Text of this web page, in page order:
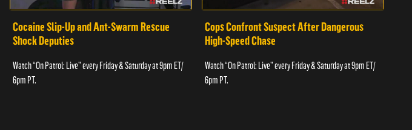
Cocaine Slip-Up and Ant-Swarm Rescue
Shock Deputies
Watch “On Patrol: Live” every Friday & Saturday at 9pm ET/
6pm PT.
Cops Confront Suspect After Dangerous
High-Speed Chase
Watch “On Patrol: Live” every Friday & Saturday at 9pm ET/
6pm PT.